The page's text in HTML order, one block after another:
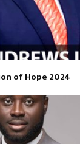
of Hope 2024